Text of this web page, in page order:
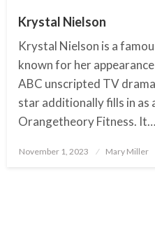
Krystal Nielson
Krystal Nielson is a
known for her
ABC unscripted TV
star additionally fills in as
Orangetheory Fitness. It…
Posted
November 1, 2023 Mary Miller